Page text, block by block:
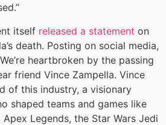
itself released a statement on
death. Posting on social media,
heartbroken by the passing
friend Vince Zampella. Vince
of this industry, a visionary
shaped teams and games like
Legends, the Star Wars Jedi